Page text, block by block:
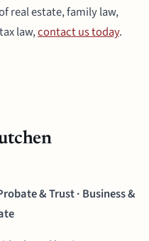
real estate, family law,
law,contact us today.
& Trust · Business &